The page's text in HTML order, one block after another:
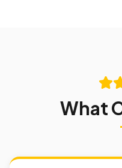
What